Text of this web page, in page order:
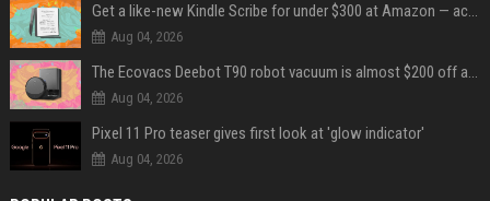
Get a like-new Kindle Scribe for under $300 at Amazon — act fast to save over $70
Aug 04, 2026
The Ecovacs Deebot T90 robot vacuum is almost $200 off at Amazon — buy this weekend for $509
Aug 04, 2026
Pixel 11 Pro teaser gives first look at 'glow indicator'
Aug 04, 2026